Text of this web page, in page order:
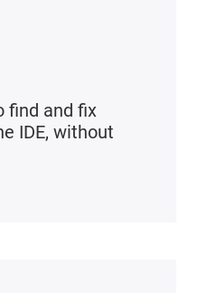
find and fix
IDE, without